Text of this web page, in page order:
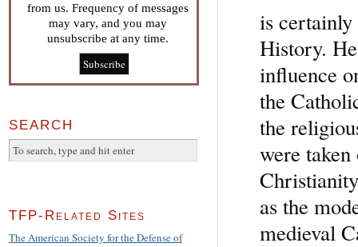
is certainly
History.
influence
the
the
were
as the
medieval
from us. Frequency of messages
may vary, and you may
unsubscribe at any time.
SEARCH
TFP-Related Sites
The American Society for the Defense of